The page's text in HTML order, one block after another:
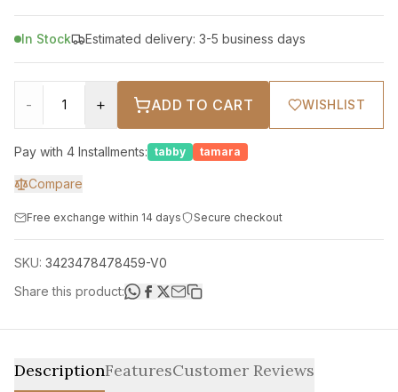
In Stock
Estimated delivery: 3-5 business days
- + ADD TO CART WISHLIST
Pay with 4 Installments: tabby tamara
Compare
Free exchange within 14 days Secure checkout
SKU: 3423478478459-V0
Share this product:
DescriptionFeaturesCustomer Reviews